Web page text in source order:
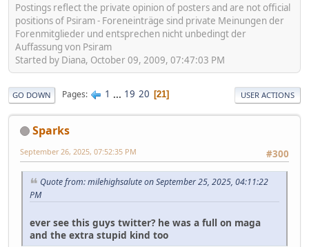
Postings reflect the private opinion of posters and are not official
positions of Psiram - Foreneinträge sind private Meinungen der
Forenmitglieder und entsprechen nicht unbedingt der
Auffassung von Psiram
Started by Diana, October 09, 2009, 07:47:03 PM
GO DOWN Pages 1 ... 19 20 21 USER ACTIONS
Sparks
#300
September 26, 2025, 07:52:35 PM
Quote from: milehighsalute on September 25, 2025, 04:11:22
PM
ever see this guys twitter? he was a full on maga
and the extra stupid kind too